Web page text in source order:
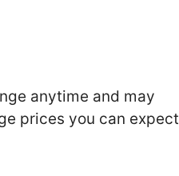
anytime and may
prices you can expect